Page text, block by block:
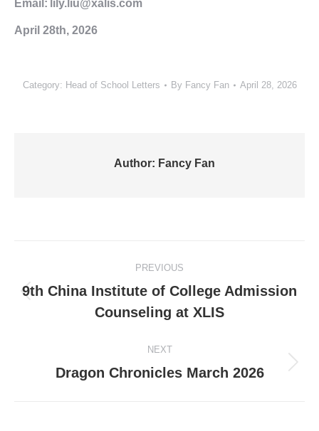
Email: lily.liu@xalis.com
April 28th, 2026
Category: Head of School Letters By Fancy Fan April 28, 2026
Author: Fancy Fan
navigation
PREVIOUS
Previous
post:
9th China Institute of College Admission
Counseling at XLIS
NEXT
Next
Dragon Chronicles March 2026